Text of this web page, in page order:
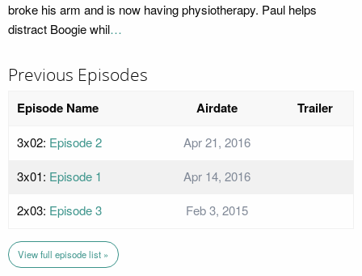
broke his arm and is now having physiotherapy. Paul helps
distract Boogie whil…
Previous Episodes
Episode Name Airdate Trailer
3x02: Episode 2
Apr 21, 2016
3x01: Episode 1
Apr 14, 2016
2x03: Episode 3 Feb 3, 2015
View full episode list »